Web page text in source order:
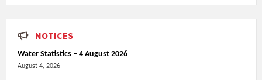
NOTICES
Water Statistics – 4 August 2026
August 4, 2026